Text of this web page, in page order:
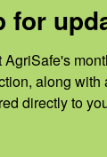
for
along with
directly to